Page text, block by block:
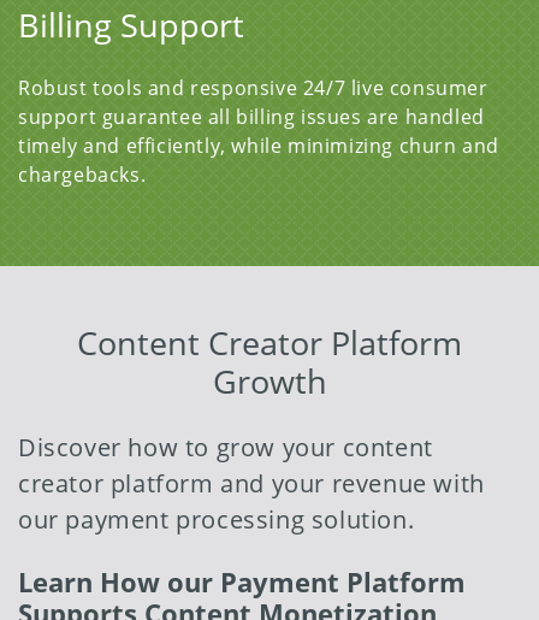
Billing Support
Robust tools and responsive 24/7 live consumer
support guarantee all billing issues are handled
timely and efficiently, while minimizing churn and
chargebacks.
Content Creator Platform
Growth
Discover how to grow your content
creator platform and your revenue with
our payment processing solution.
Learn How our Payment Platform